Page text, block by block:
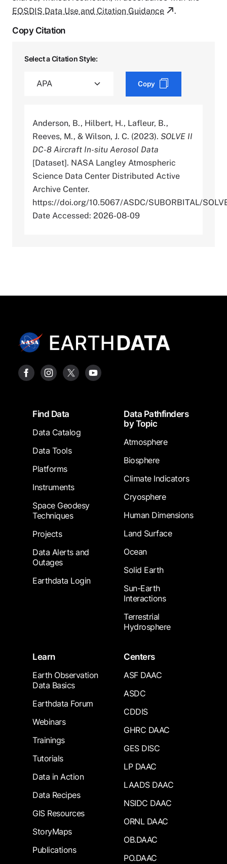
EOSDIS Data Use and Citation Guidance
.
Copy Citation
Select a Citation Style:
Copy
Anderson, B., Hilbert, H., Lafleur, B.,
Reeves, M., & Wilson, J. C. (2023). SOLVE II
DC-8 Aircraft In-situ Aerosol Data
[Dataset]. NASA Langley Atmospheric
Science Data Center Distributed Active
Archive Center.
https://doi.org/10.5067/ASDC/SUBORBITAL/
Date Accessed: 2026-08-09
FooterFind Data
Data Catalog
Data Tools
Platforms
Instruments
Space Geodesy
Techniques
Projects
Data Alerts and
Outages
Earthdata Login
Data Pathfinders
by Topic
Atmosphere
Biosphere
Climate Indicators
Cryosphere
Human Dimensions
Land Surface
Ocean
Solid Earth
Sun-Earth
Interactions
Terrestrial
Hydrosphere
Learn
Earth Observation
Data Basics
Earthdata Forum
Webinars
Trainings
Tutorials
Data in Action
Data Recipes
GIS Resources
StoryMaps
Publications
Centers
ASF DAAC
ASDC
CDDIS
GHRC DAAC
GES DISC
LP DAAC
LAADS DAAC
NSIDC DAAC
ORNL DAAC
OB.DAAC
PO.DAAC